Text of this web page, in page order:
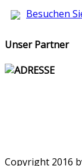
Besuchen
Unser Partner
ADRESSE
Copyright 2016